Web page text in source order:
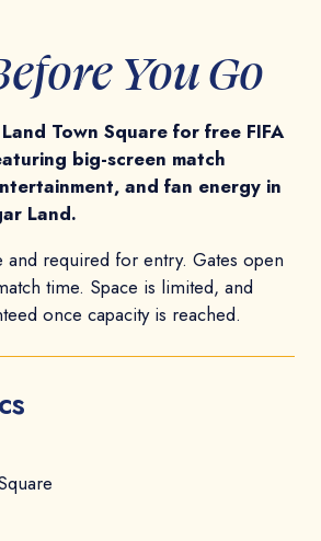
You Go
Town Square for free FIFA
big-screen match
and fan energy in
Land.
and required for entry. Gates open
time. Space is limited, and
once capacity is reached.